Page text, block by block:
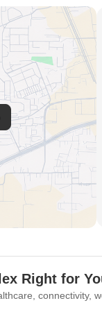
Right for
connectivity,